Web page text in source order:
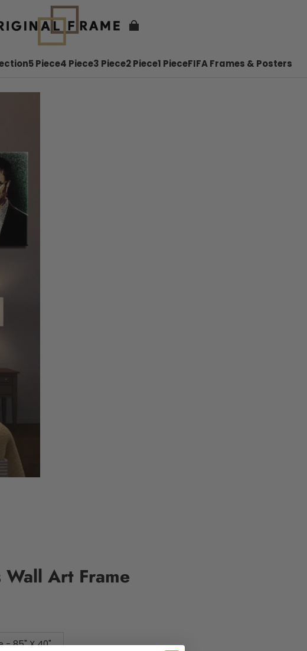
5 Piece4 Piece3 Piece2 Piece1 PieceFIFA Frames & Posters
Art Frame
- 85" X 40"